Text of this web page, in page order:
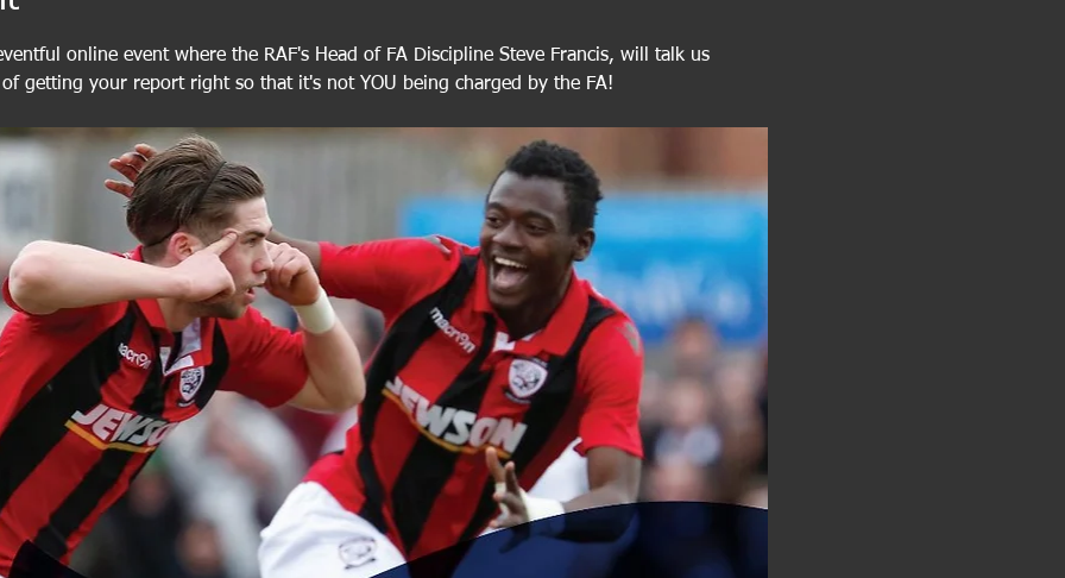
online event where the RAF's Head of FA Discipline Steve Francis, will talk us
getting your report right so that it's not YOU being charged by the FA!